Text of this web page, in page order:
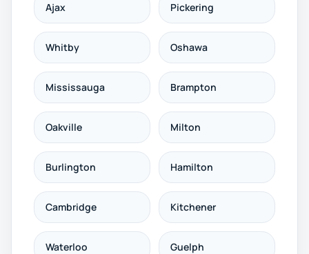
Ajax Pickering
Whitby Oshawa
Mississauga Brampton
Oakville Milton
Burlington Hamilton
Cambridge Kitchener
Waterloo Guelph